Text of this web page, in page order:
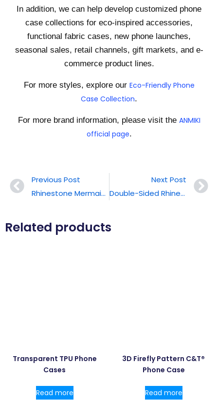
In addition, we can help develop customized phone
case collections for eco-inspired accessories,
functional fabric cases, new phone launches,
seasonal sales, retail channels, gift markets, and e-
commerce product lines.
For more styles, explore our Eco-Friendly Phone
Case Collection.
For more brand information, please visit the ANMIKI
official page.
Previous Post
Rhinestone Mermaid Magnetic Phone Case
Next Post
Double-Sided Rhinestone Phone Case
Related products
Transparent TPU Phone
Cases
Read more
3D Firefly Pattern C&T®
Phone Case
Read more